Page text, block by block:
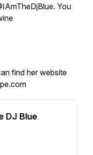
You
find her website
DJ Blue